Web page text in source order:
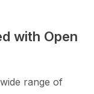
with Open
range of